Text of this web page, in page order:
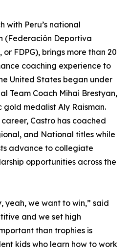
with Peru’s national
(Federación Deportiva
FDPG), brings more than 20
coaching experience to
United States began under
Team Coach Mihai Brestyan,
medalist Aly Raisman.
Castro has coached
and National titles while
advance to collegiate
opportunities across the
yeah, we want to win,” said
and we set high
than trophies is
kids who learn how to work